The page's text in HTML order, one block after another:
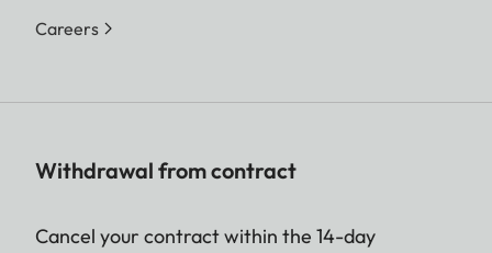
Careers
Withdrawal from contract
Cancel your contract within the 14-day